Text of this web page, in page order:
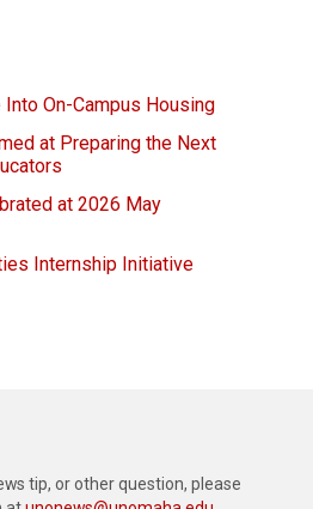
On-Campus Housing
at Preparing the Next
at 2026 May
Internship Initiative
tip, or other question, please